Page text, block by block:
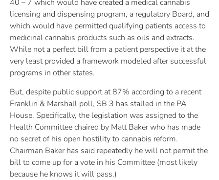
40 – 7 which would have created a medical cannabis
licensing and dispensing program, a regulatory Board, and
which would have permitted qualifying patients access to
medicinal cannabis products such as oils and extracts.
While not a perfect bill from a patient perspective it at the
very least provided a framework modeled after successful
programs in other states.
But, despite public support at 87% according to a recent
Franklin & Marshall poll, SB 3 has stalled in the PA
House. Specifically, the legislation was assigned to the
Health Committee chaired by Matt Baker who has made
no secret of his open hostility to cannabis reform.
Chairman Baker has said repeatedly he will not permit the
bill to come up for a vote in his Committee (most likely
because he knows it will pass.)